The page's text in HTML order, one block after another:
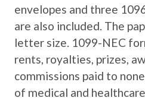
envelopes and three
are also included. The
letter size. 1099-NEC
rents, royalties, prizes,
commissions paid to
of medical and